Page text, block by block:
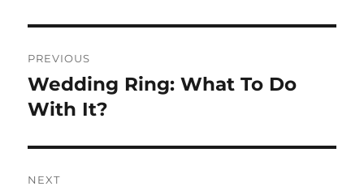
navigation
PREVIOUS
Previous
post:
Wedding Ring: What To Do
With It?
NEXT